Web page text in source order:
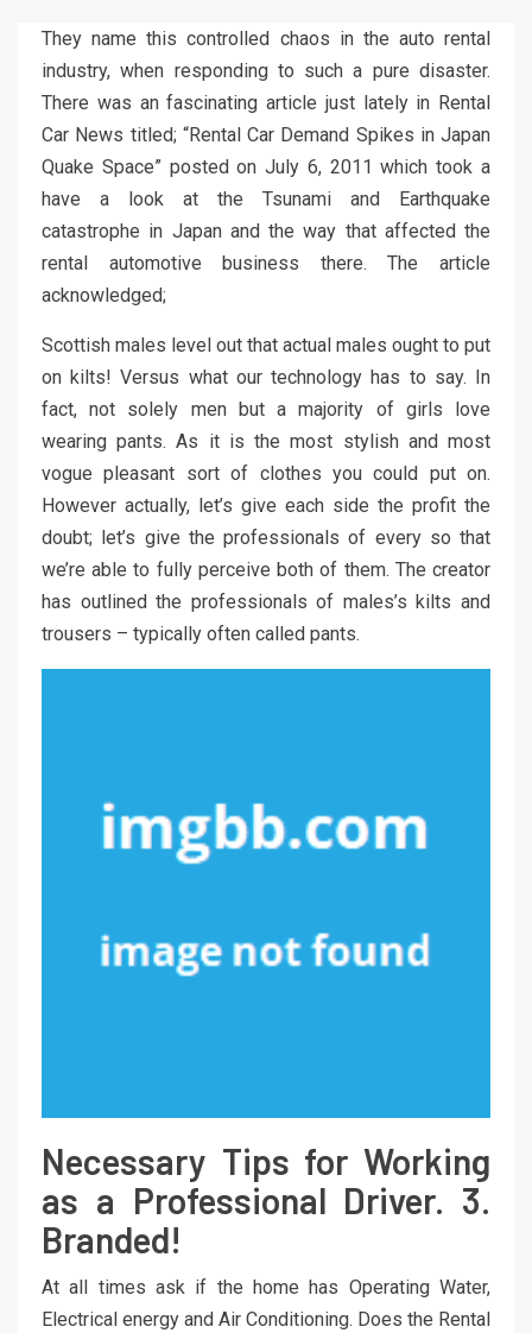
They name this controlled chaos in the auto rental
industry, when responding to such a pure disaster.
There was an fascinating article just lately in Rental
Car News titled; “Rental Car Demand Spikes in Japan
Quake Space” posted on July 6, 2011 which took a
have a look at the Tsunami and Earthquake
catastrophe in Japan and the way that affected the
rental automotive business there. The article
acknowledged;
Scottish males level out that actual males ought to put
on kilts! Versus what our technology has to say. In
fact, not solely men but a majority of girls love
wearing pants. As it is the most stylish and most
vogue pleasant sort of clothes you could put on.
However actually, let’s give each side the profit the
doubt; let’s give the professionals of every so that
we’re able to fully perceive both of them. The creator
has outlined the professionals of males’s kilts and
trousers – typically often called pants.
Necessary Tips for Working
as a Professional Driver. 3.
Branded!
At all times ask if the home has Operating Water,
Electrical energy and Air Conditioning. Does the Rental